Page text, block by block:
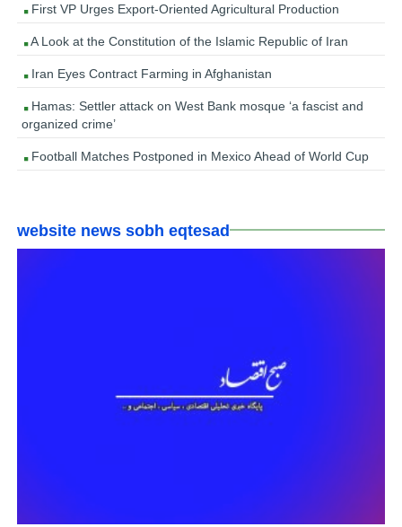
First VP Urges Export-Oriented Agricultural Production
A Look at the Constitution of the Islamic Republic of Iran
Iran Eyes Contract Farming in Afghanistan
Hamas: Settler attack on West Bank mosque ‘a fascist and
organized crime’
Football Matches Postponed in Mexico Ahead of World Cup
website news sobh eqtesad